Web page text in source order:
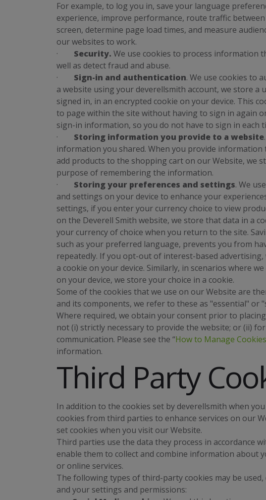
For example, to log you in, save your language
experience, improve performance, route traffic
screen, determine page load times, and measure
our websites to work.
· Security. We use cookies to process information
well as detect fraud and abuse.
· Sign-in and authentication. We use cookies to
a website using your deverellsmith account, we store a
signed in, in an encrypted cookie on your device. This
to page within the site without having to sign in again
sign-in information, so you do not have to sign in each
· Storing information you provide to a website
information you shared. When you provide information
add products to the shopping cart on our Website, we
purpose of remembering the information.
· Storing your preferences and settings. We
and settings on your device to enhance your
settings, if you enter your currency choice to view
on the Deverell Smith website, we store that data in a
your currency of choice when you return to the site.
such as your preferred language, prevents you from
repeatedly. If you opt-out of interest-based
a cookie on your device. Similarly, in scenarios where
on your device, we store your choice in a cookie.
Some of the cookies that we use on our Website are
and its components, we refer to these as "essential" or
Where required, we obtain your consent prior to
not (i) strictly necessary to provide the website; or (ii)
communication. Please see the “How to Manage Cookies
information.
Third Party
In addition to the cookies set by deverellsmith when
cookies from third parties to enhance services on our
set cookies when you visit our Website.
Third parties use the data they process in accordance
enable them to collect and combine information about
or online services.
The following types of third-party cookies may be
and your settings and permissions: